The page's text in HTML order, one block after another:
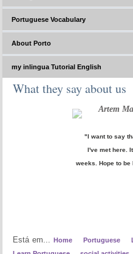
Portuguese Vocabulary
About Porto
my inlingua Tutorial English
What they say about us
Artem
"I want to say
I've met here.
weeks. Hope to
Está em...Home Portuguese